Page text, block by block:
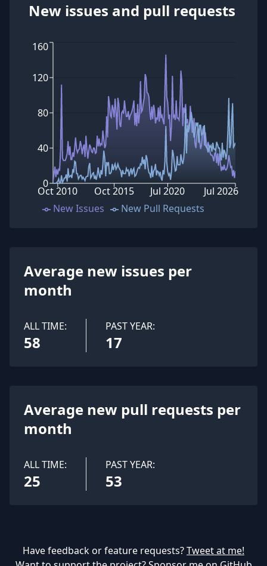
New issues and pull requests
0
40
80
120
160
Oct 2010 Oct 2015 Jul 2020 Jul 2026
New Issues New Pull Requests
Average new issues per
month
ALL TIME:
58
PAST YEAR:
17
Average new pull requests per
month
ALL TIME:
25
PAST YEAR:
53
Have feedback or feature requests?Tweet at me!